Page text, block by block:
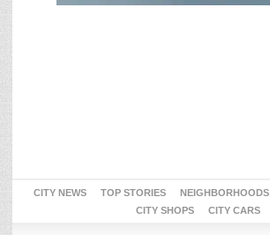
CITY NEWS TOP STORIES NEIGHBORHOODS
CITY SHOPS
CITY CARS